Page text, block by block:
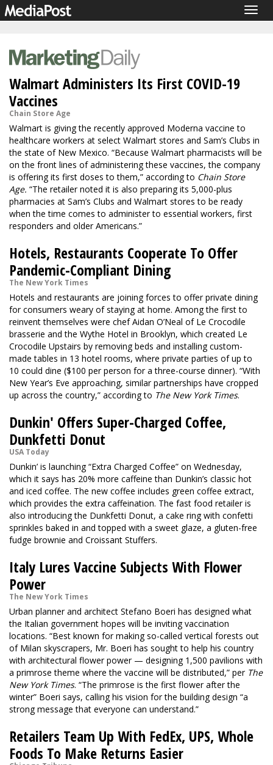
Walmart Administers Its First COVID-19
Vaccines
Chain Store Age
Walmart is giving the recently approved Moderna vaccine to
healthcare workers at select Walmart stores and Sam’s Clubs in
the state of New Mexico. “Because Walmart pharmacists will be
on the front lines of administering these vaccines, the company
is offering its first doses to them,” according to Chain Store
Age. “The retailer noted it is also preparing its 5,000-plus
pharmacies at Sam’s Clubs and Walmart stores to be ready
when the time comes to administer to essential workers, first
responders and older Americans.”
Hotels, Restaurants Cooperate To Offer
Pandemic-Compliant Dining
The New York Times
Hotels and restaurants are joining forces to offer private dining
for consumers weary of staying at home. Among the first to
reinvent themselves were chef Aidan O’Neal of Le Crocodile
brasserie and the Wythe Hotel in Brooklyn, which created Le
Crocodile Upstairs by removing beds and installing custom-
made tables in 13 hotel rooms, where private parties of up to
10 could dine ($100 per person for a three-course dinner). “With
New Year’s Eve approaching, similar partnerships have cropped
up across the country,” according to The New York Times.
Dunkin' Offers Super-Charged Coffee,
Dunkfetti Donut
USA Today
Dunkin’ is launching “Extra Charged Coffee” on Wednesday,
which it says has 20% more caffeine than Dunkin’s classic hot
and iced coffee. The new coffee includes green coffee extract,
which provides the extra caffeination. The fast food retailer is
also introducing the Dunkfetti Donut, a cake ring with confetti
sprinkles baked in and topped with a sweet glaze, a gluten-free
fudge brownie and Croissant Stuffers.
Italy Lures Vaccine Subjects With Flower
Power
The New York Times
Urban planner and architect Stefano Boeri has designed what
the Italian government hopes will be inviting vaccination
locations. “Best known for making so-called vertical forests out
of Milan skyscrapers, Mr. Boeri has sought to help his country
with architectural flower power — designing 1,500 pavilions with
a primrose theme where the vaccine will be distributed,” per The
New York Times. “The primrose is the first flower after the
winter” Boeri says, calling his vision for the building design “a
strong message that everyone can understand.”
Retailers Team Up With FedEx, UPS, Whole
Foods To Make Returns Easier